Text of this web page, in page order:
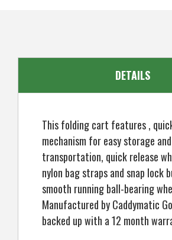
DETAILS
This folding cart features ,
mechanism for easy storage and
transportation, quick release
nylon bag straps and snap lock
smooth running ball-bearing
Manufactured by Caddymatic
backed up with a 12 month